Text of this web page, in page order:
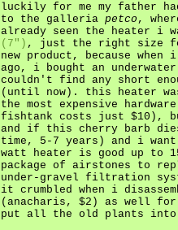
luckily for me my father
to the galleria petco ,
already seen the heater i
(7") , just the right size
new product, because
ago, i bought an
couldn't find any short
(until now). this heater
the most expensive
fishtank costs just $10),
and if this cherry barb
time, 5-7 years) and i
watt heater is good up to
package of airstones to
under-gravel filtration
it crumbled when i
(anacharis, $2) as well
put all the old plants into